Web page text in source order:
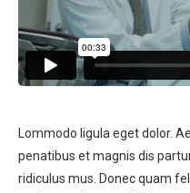
Lommodo ligula eget dolor.
penatibus et magnis dis
ridiculus mus. Donec quam